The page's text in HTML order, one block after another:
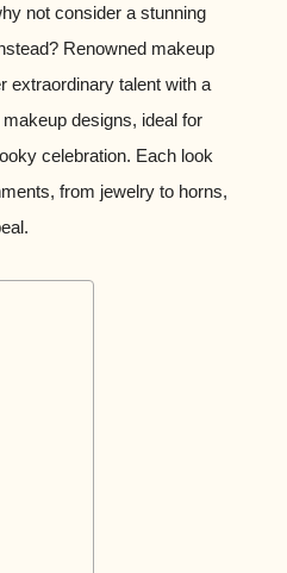
not consider a stunning
Renowned makeup
extraordinary talent with a
designs, ideal for
celebration. Each look
from jewelry to horns,